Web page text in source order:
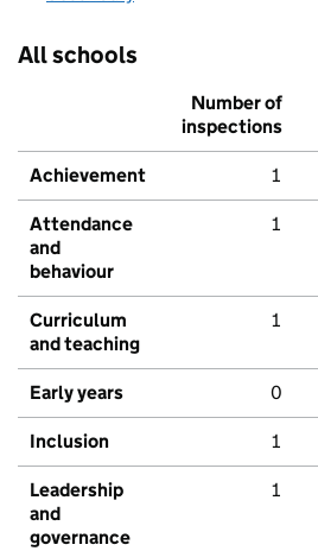
All schools
Number of
inspections
Achievement 1
Attendance
and
behaviour
1
Curriculum
and teaching
1
Early years 0
Inclusion 1
Leadership
and
governance
1